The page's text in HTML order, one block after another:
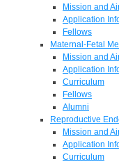
Mission and
Application
Fellows
Maternal-Fetal
Mission and
Application
Curriculum
Fellows
Alumni
Reproductive
Mission and
Application
Curriculum